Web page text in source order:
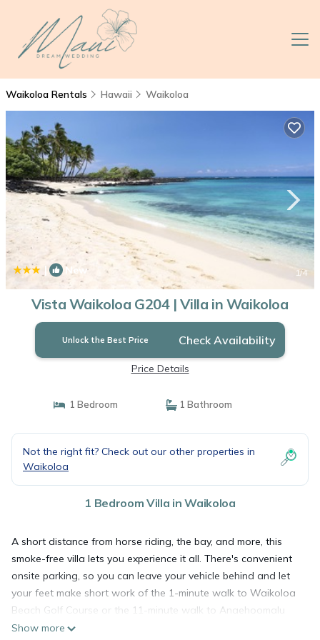
Waikoloa Rentals Hawaii Waikoloa
| New 1/4
Vista Waikoloa G204 | Villa in Waikoloa
Unlock the Best Price Check Availability
Price Details
1 Bedroom 1 Bathroom
Not the right fit? Check out our other properties in
Waikoloa
1 Bedroom Villa in Waikoloa
A short distance from horse riding, the bay, and more, this
smoke-free villa lets you experience it all. There's convenient
onsite parking, so you can leave your vehicle behind and let
your feet make short work of the 1-minute walk to Waikoloa
Beach Golf Course or the 11-minute walk to Anaehoomalu
Beach.
Show more